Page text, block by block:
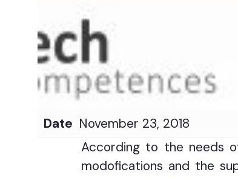
Date November 23, 2018
According to the needs
modofications and the